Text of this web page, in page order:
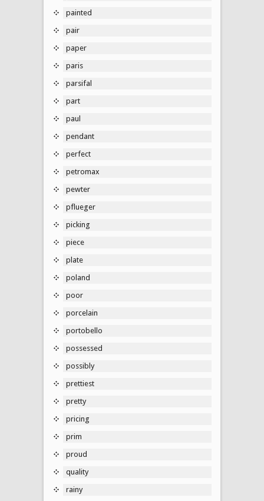
painted
pair
paper
paris
parsifal
part
paul
pendant
perfect
petromax
pewter
pflueger
picking
piece
plate
poland
poor
porcelain
portobello
possessed
possibly
prettiest
pretty
pricing
prim
proud
quality
rainy